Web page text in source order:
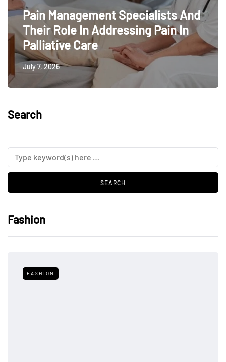
Pain Management Specialists And
Their Role In Addressing Pain In
Palliative Care
July 7, 2026
Search
Fashion
FASHION